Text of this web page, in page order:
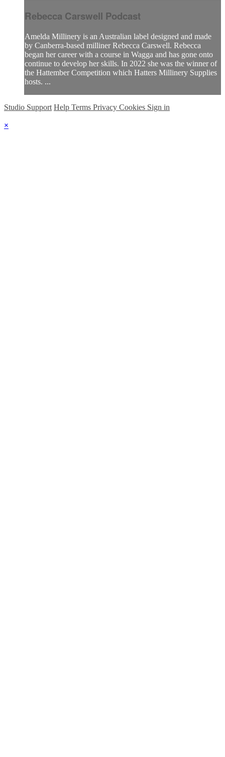
Rebecca Carswell Podcast
Amelda Millinery is an Australian label designed and made
by Canberra-based milliner Rebecca Carswell. Rebecca
began her career with a course in Wagga and has gone onto
continue to develop her skills. In 2022 she was the winner of
the Hattember Competition which Hatters Millinery Supplies
hosts. ...
Studio Support Help Terms Privacy Cookies Sign in
×